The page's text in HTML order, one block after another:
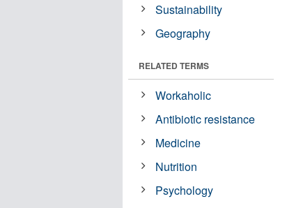
Sustainability
Geography
RELATED TERMS
Workaholic
Antibiotic resistance
Medicine
Nutrition
Psychology